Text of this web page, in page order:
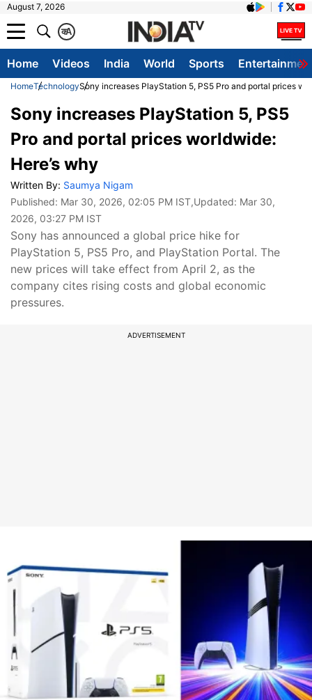
August 7, 2026
A
क
Home Videos India World Sports
HomeTechnologySony increases PlayStation 5, PS5 Pro and portal prices
Sony increases PlayStation 5, PS5
Pro and portal prices worldwide:
Here’s why
Written By: Saumya Nigam
Published: Mar 30, 2026, 02:05 PM IST,Updated: Mar 30,
2026, 03:27 PM IST
Sony has announced a global price hike for
PlayStation 5, PS5 Pro, and PlayStation Portal. The
new prices will take effect from April 2, as the
company cites rising costs and global economic
pressures.
ADVERTISEMENT